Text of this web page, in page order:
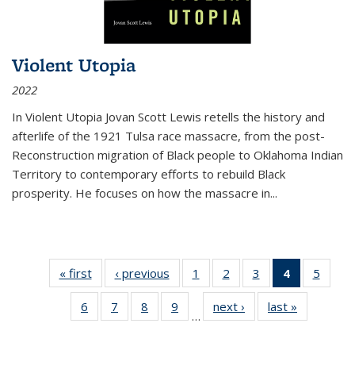
Violent Utopia
2022
In Violent Utopia Jovan Scott Lewis retells the history and
afterlife of the 1921 Tulsa race massacre, from the post-
Reconstruction migration of Black people to Oklahoma Indian
Territory to contemporary efforts to rebuild Black
prosperity. He focuses on how the massacre in...
« first
Thumbnail
list:
Publications
‹ previous
Thumbnail
list:
Publications
1
of 11
Thumbnail
list:
Publications
2
of 11
Thumbnail
list:
Publications
3
of 11
Thumbnail
list:
Publications
4
of 11
5
6
of 11
Thumbnail
7
of 11
Thumbnail
8
of 11
Thumbnail
9
of 11
Thumbnail
…
next ›
Thumbnail
list:
last »